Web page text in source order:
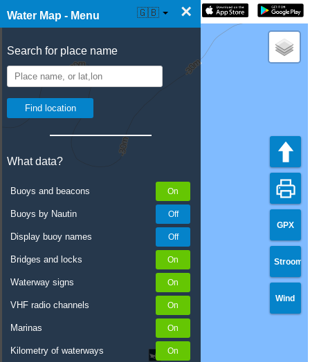
Water Map - Menu ×
Search for place name
What data?
Buoys and beacons
Buoys by Nautin
Display buoy names
Bridges and locks
Waterway signs
VHF radio channels
Marinas
Kilometry of waterways
☰ Water Map Live 🇬🇧
GPX
Stroom
Wind